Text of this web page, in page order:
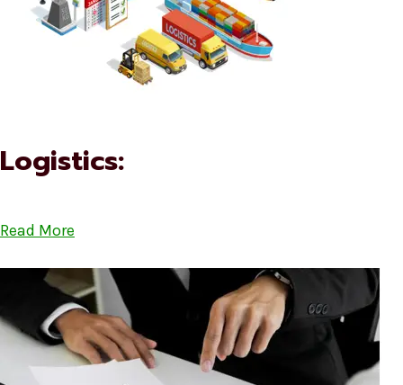
Logistics:
Read More